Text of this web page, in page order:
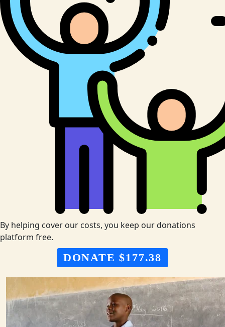
By helping cover our costs, you keep our donations
platform free.
DONATE $177.38